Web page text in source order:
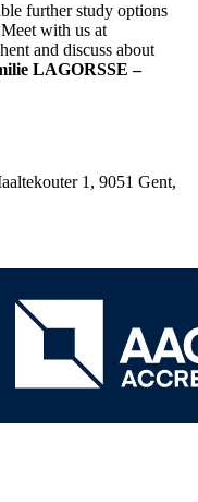
further study options
with us at
and discuss about
LAGORSSE –
1, 9051 Gent,